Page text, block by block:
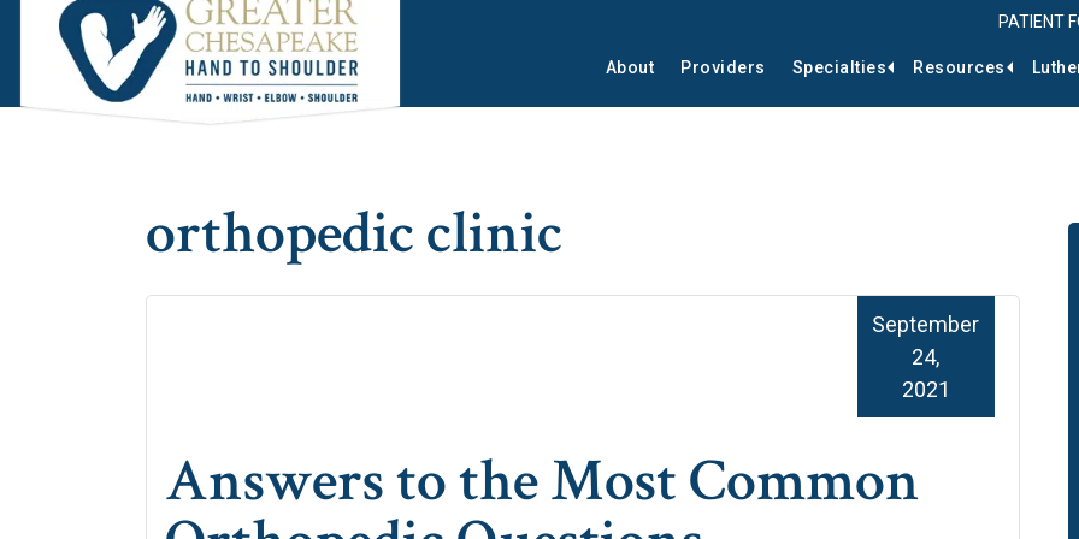
Skip
to
main
content
Skip
to
primary
sidebar
Skip
to
footer
PATIENT
About Providers Specialties Resources
orthopedic clinic
Answers to the Most Common
September
24,
2021